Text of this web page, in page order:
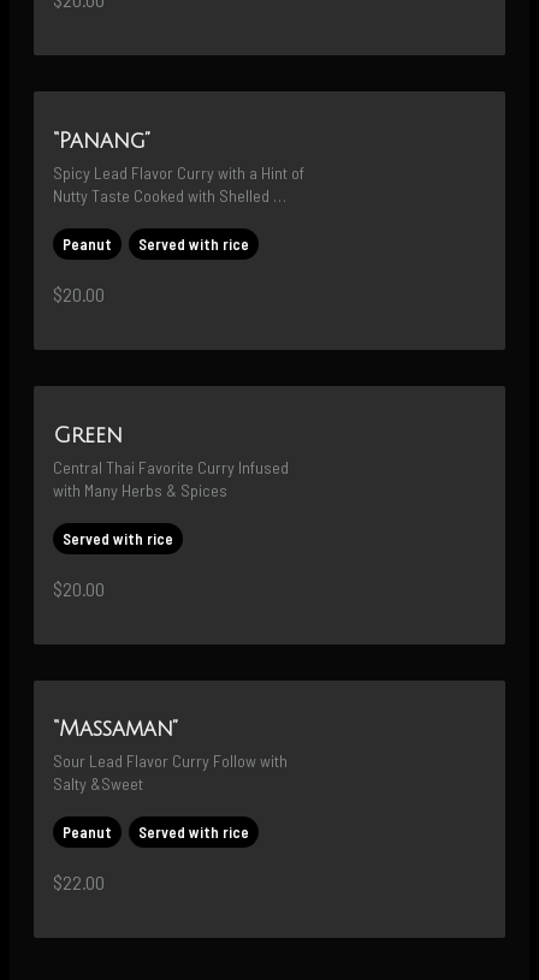
“Panang”
Spicy Lead Flavor Curry with a Hint of
Nutty Taste Cooked with Shelled
Peanut Served with rice
$20.00
Green
Central Thai Favorite Curry Infused
with Many Herbs & Spices
Served with rice
$20.00
“Massaman”
Sour Lead Flavor Curry Follow with
Salty &Sweet
Peanut Served with rice
$22.00